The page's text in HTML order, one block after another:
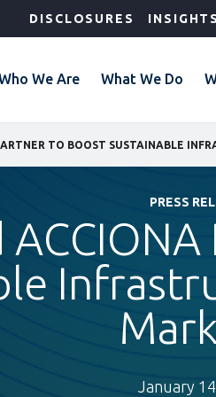
DISCLOSURES
We Are What We Do
PRESS
January